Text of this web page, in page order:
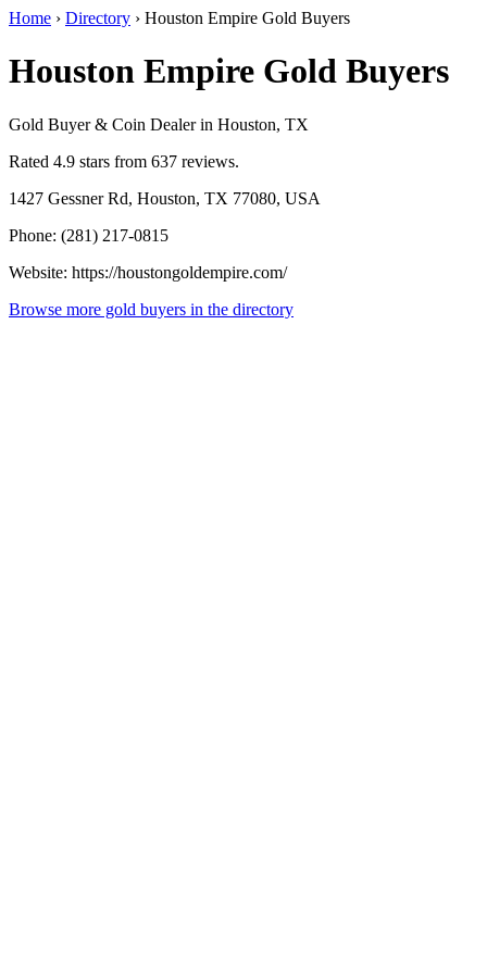
Home › Directory › Houston Empire Gold Buyers
Houston Empire Gold Buyers
Gold Buyer & Coin Dealer in Houston, TX
Rated 4.9 stars from 637 reviews.
1427 Gessner Rd, Houston, TX 77080, USA
Phone: (281) 217-0815
Website: https://houstongoldempire.com/
Browse more gold buyers in the directory